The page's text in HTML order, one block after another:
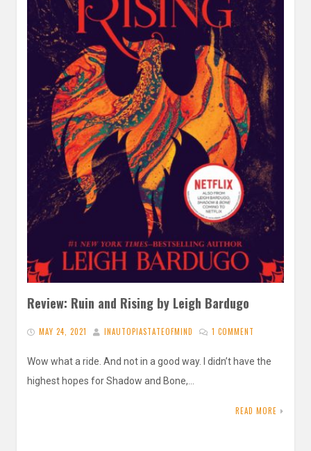
Review: Ruin and Rising by Leigh Bardugo
MAY 24, 2021 INAUTOPIASTATEOFMIND 1 COMMENT
Wow what a ride. And not in a good way. I didn’t have the
highest hopes for Shadow and Bone,…
READ MORE